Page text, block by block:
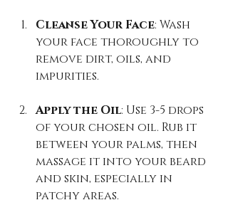
Cleanse Your Face: Wash
your face thoroughly to
remove dirt, oils, and
impurities.
Apply the Oil: Use 3-5 drops
of your chosen oil. Rub it
between your palms, then
massage it into your beard
and skin, especially in
patchy areas.